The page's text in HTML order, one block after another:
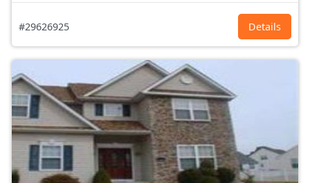
#29626925 Details